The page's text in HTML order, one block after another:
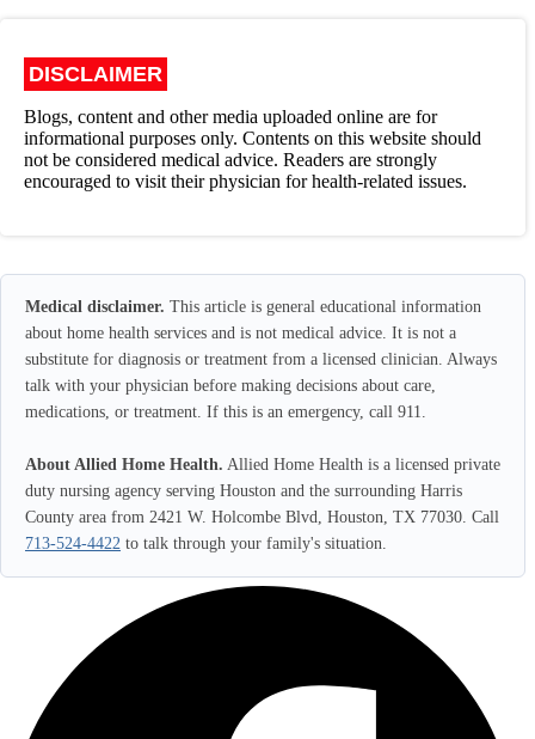
DISCLAIMER
Blogs, content and other media uploaded online are for
informational purposes only. Contents on this website should
not be considered medical advice. Readers are strongly
encouraged to visit their physician for health-related issues.
Medical disclaimer. This article is general educational information
about home health services and is not medical advice. It is not a
substitute for diagnosis or treatment from a licensed clinician. Always
talk with your physician before making decisions about care,
medications, or treatment. If this is an emergency, call 911.
About Allied Home Health. Allied Home Health is a licensed private
duty nursing agency serving Houston and the surrounding Harris
County area from 2421 W. Holcombe Blvd, Houston, TX 77030. Call
713-524-4422 to talk through your family's situation.